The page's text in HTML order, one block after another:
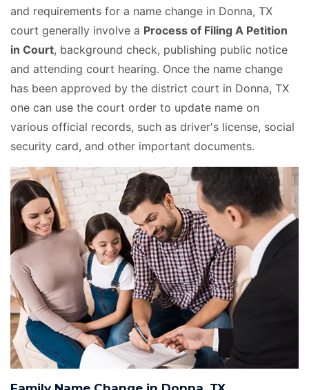
and requirements for a name change in Donna, TX
court generally involve a Process of Filing A Petition
in Court, background check, publishing public notice
and attending court hearing. Once the name change
has been approved by the district court in Donna, TX
one can use the court order to update name on
various official records, such as driver's license, social
security card, and other important documents.